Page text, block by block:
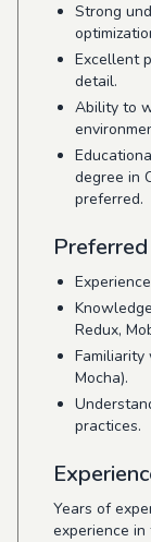
Strong
Excellent
detail.
Ability to
degree in
preferred.
Redux,
Familiarity
Mocha).
practices.
Years of
experience